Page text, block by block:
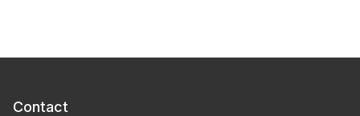
Contact